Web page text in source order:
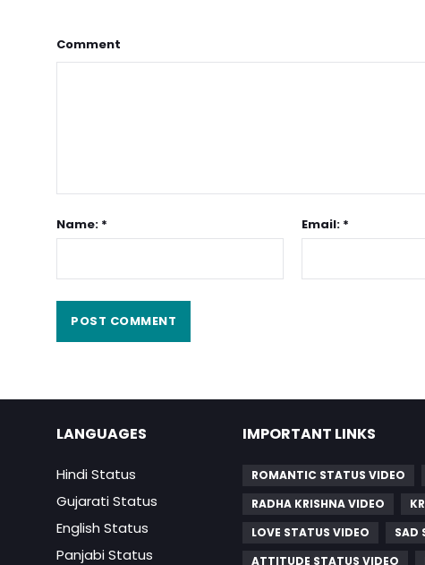
Comment
Name: * Email: *
LANGUAGES
Hindi Status
Gujarati Status
English Status
Panjabi Status
IMPORTANT LINKS
ROMANTIC STATUS VIDEO
RADHA KRISHNA VIDEO
LOVE STATUS VIDEO
SAD
ATTITUDE STATUS VIDEO